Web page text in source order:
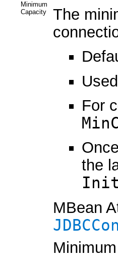
Minimum
Capacity
The
For
the
MBean